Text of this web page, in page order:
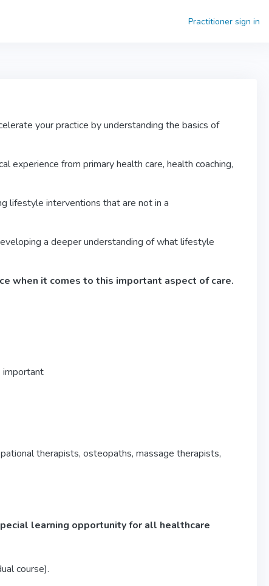
Practitioner sign in
your practice by understanding the basics of
experience from primary health care, health coaching,
lifestyle interventions that are not in a
a deeper understanding of what lifestyle
when it comes to this important aspect of care.
important
therapists, osteopaths, massage therapists,
learning opportunity for all healthcare
course).